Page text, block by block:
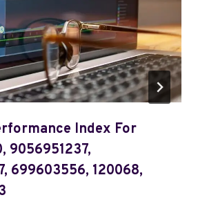
Index For
9056951237,
699603556, 120068,